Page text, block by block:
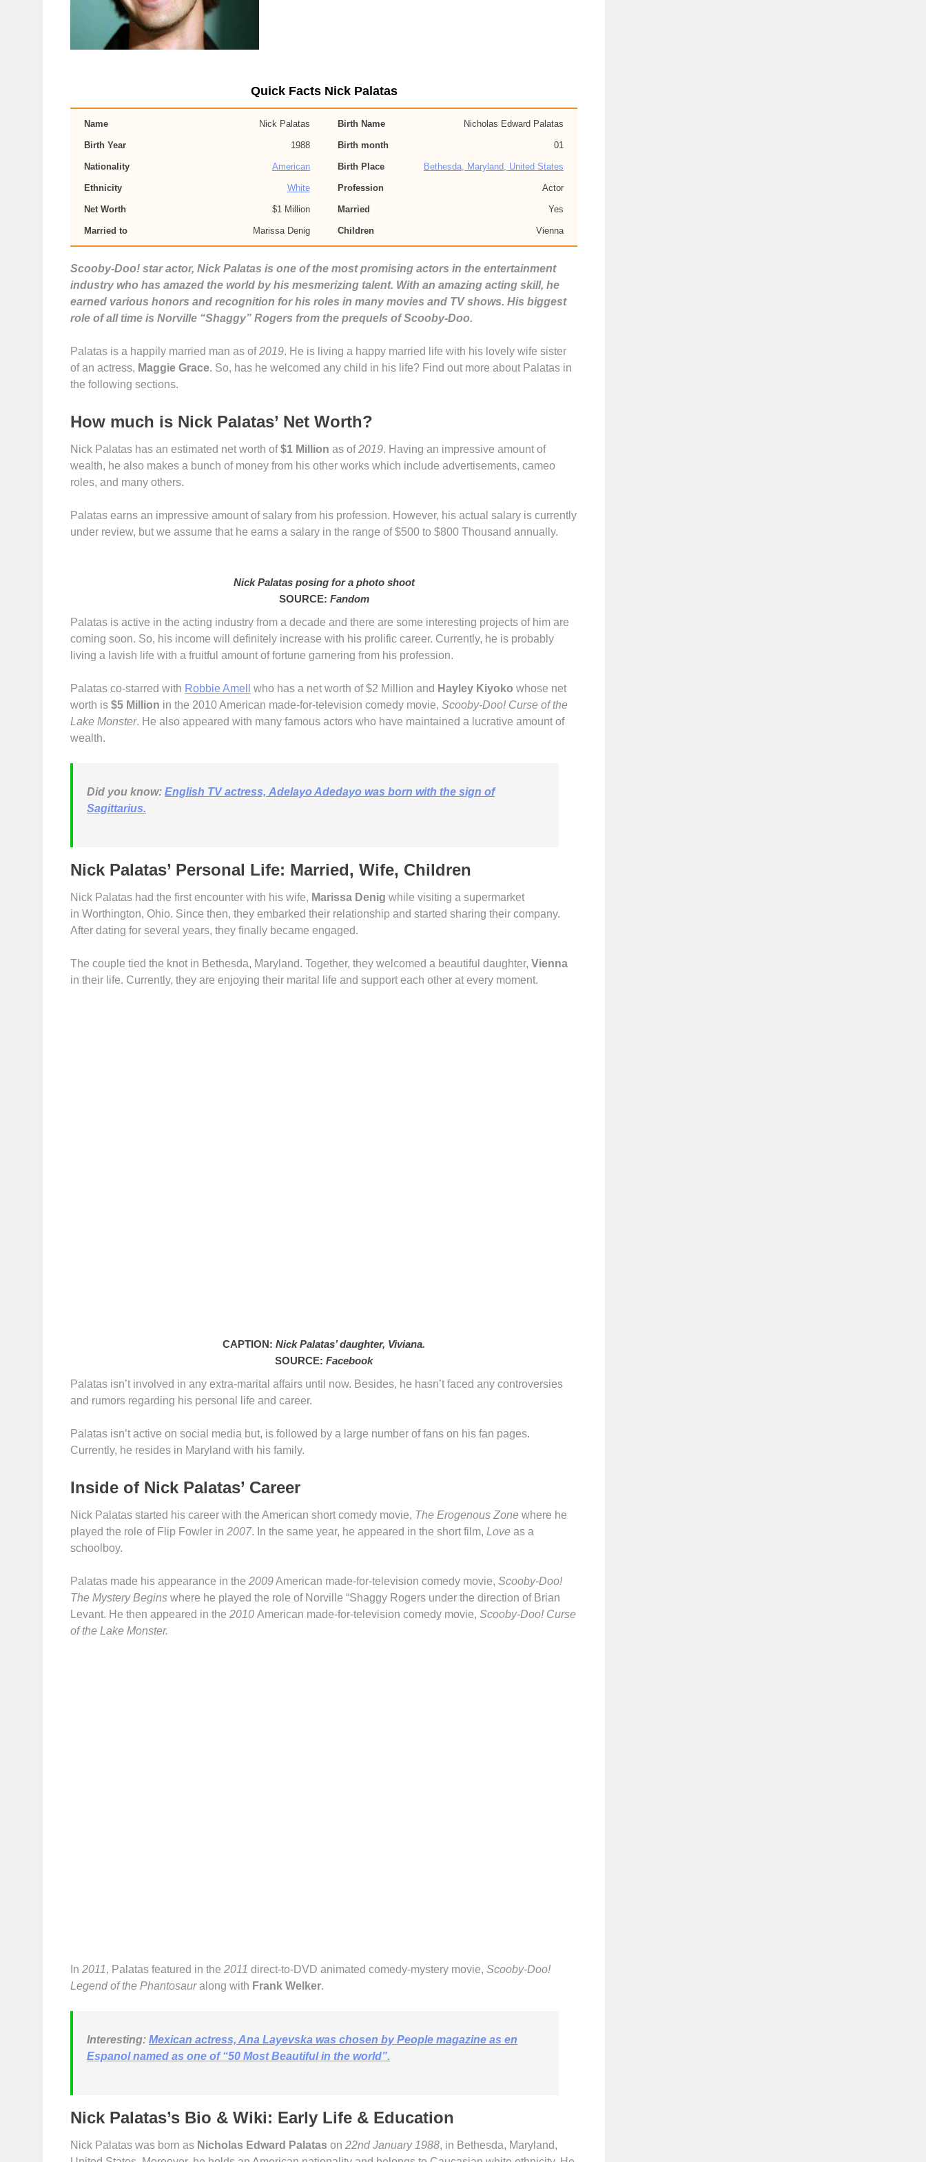
Quick Facts Nick Palatas
Name Nick Palatas Birth Name Nicholas Edward Palatas
Birth Year 1988 Birth month 01
Nationality American Birth Place Bethesda, Maryland, United States
Ethnicity White Profession Actor
Net Worth $1 Million Married Yes
Married to Marissa Denig Children Vienna
Scooby-Doo! star actor, Nick Palatas is one of the most promising actors in the entertainment
industry who has amazed the world by his mesmerizing talent. With an amazing acting skill, he
earned various honors and recognition for his roles in many movies and TV shows. His biggest
role of all time is Norville “Shaggy” Rogers from the prequels of Scooby-Doo.
Palatas is a happily married man as of2019. He is living a happy married life with his lovely wife sister
of an actress, Maggie Grace. So, has he welcomed any child in his life? Find out more about Palatas in
the following sections.
How much is Nick Palatas’ Net Worth?
Nick Palatas has an estimated net worth of$1 Million as of2019. Having an impressive amount of
wealth, he also makes a bunch of money from his other works which include advertisements, cameo
roles, and many others.
Palatas earns an impressive amount of salary from his profession. However, his actual salary is currently
under review, but we assume that he earns a salary in the range of $500 to $800 Thousand annually.
Nick Palatas posing for a photo shoot
SOURCE: Fandom
Palatas is active in the acting industry from a decade and there are some interesting projects of him are
coming soon. So, his income will definitely increase with his prolific career. Currently, he is probably
living a lavish life with a fruitful amount of fortune garnering from his profession.
Palatas co-starred with Robbie Amell who has a net worth of $2 Million and Hayley Kiyoko whose net
worth is $5 Million in the 2010 American made-for-television comedy movie, Scooby-Doo! Curse of the
Lake Monster. He also appeared with many famous actors who have maintained a lucrative amount of
wealth.
Did you know: English TV actress, Adelayo Adedayo was born with the sign of
Sagittarius.
Nick Palatas’ Personal Life: Married, Wife, Children
Nick Palatas had the first encounter with his wife, Marissa Denig while visiting a supermarket
in Worthington, Ohio. Since then, they embarked their relationship and started sharing their company.
After dating for several years, they finally became engaged.
The couple tied the knot in Bethesda, Maryland. Together, they welcomed a beautiful daughter, Vienna
in their life. Currently, they are enjoying their marital life and support each other at every moment.
CAPTION: Nick Palatas’ daughter, Viviana.
SOURCE: Facebook
Palatas isn’t involved in any extra-marital affairs until now. Besides, he hasn’t faced any controversies
and rumors regarding his personal life and career.
Palatas isn’t active on social media but, is followed by a large number of fans on his fan pages.
Currently, he resides in Maryland with his family.
Inside of Nick Palatas’ Career
Nick Palatas started his career with the American short comedy movie, The Erogenous Zone where he
played the role of Flip Fowler in 2007. In the same year, he appeared in the short film, Love as a
schoolboy.
Palatas made his appearance in the 2009American made-for-television comedy movie, Scooby-Doo!
The Mystery Begins where he played the role of Norville “Shaggy Rogers under the direction of Brian
Levant. He then appeared in the 2010 American made-for-television comedy movie, Scooby-Doo! Curse
of the Lake Monster.
In 2011, Palatas featured in the 2011 direct-to-DVD animated comedy-mystery movie, Scooby-Doo!
Legend of the Phantosauralong with Frank Welker.
Interesting: Mexican actress, Ana Layevska was chosen by People magazine as en
Espanol named as one of “50 Most Beautiful in the world”.
Nick Palatas’s Bio & Wiki: Early Life & Education
Nick Palatas was born as Nicholas Edward Palatas on 22nd January 1988, in Bethesda, Maryland,